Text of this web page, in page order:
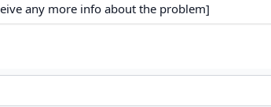
any more info about the problem]